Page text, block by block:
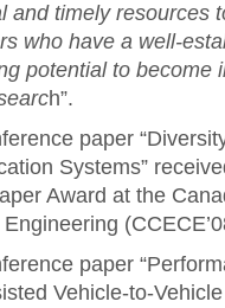
and timely resources
who have a well-
potential to become
h”.
paper
Systems”
Award at the
paper
Vehicle-to-